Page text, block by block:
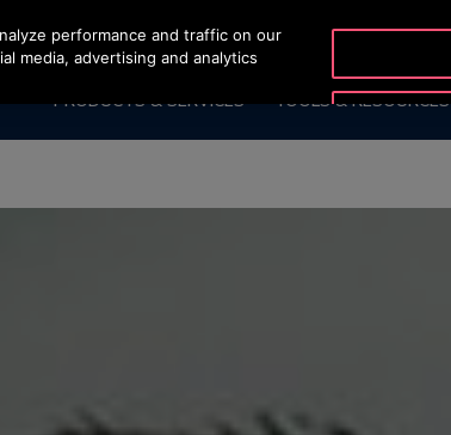
PRODUCTS & SERVICES TOOLS & RESOURCES
performance and traffic on our
media, advertising and analytics